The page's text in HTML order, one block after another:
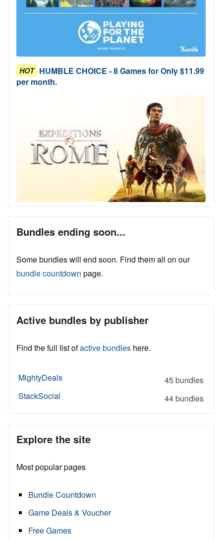
HOT HUMBLE CHOICE - 8 Games for Only $11.99
per month.
Bundles ending soon...
Some bundles will end soon. Find them all on our
bundle countdown page.
Active bundles by publisher
Find the full list ofactive bundles here.
MightyDeals
45 bundles
StackSocial
44 bundles
Explore the site
Most popular pages
Bundle Countdown
Game Deals & Voucher
Free Games